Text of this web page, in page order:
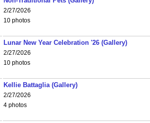
2/27/2026
10 photos
Lunar New Year Celebration '26 (Gallery)
2/27/2026
10 photos
Kellie Battaglia (Gallery)
2/27/2026
4 photos